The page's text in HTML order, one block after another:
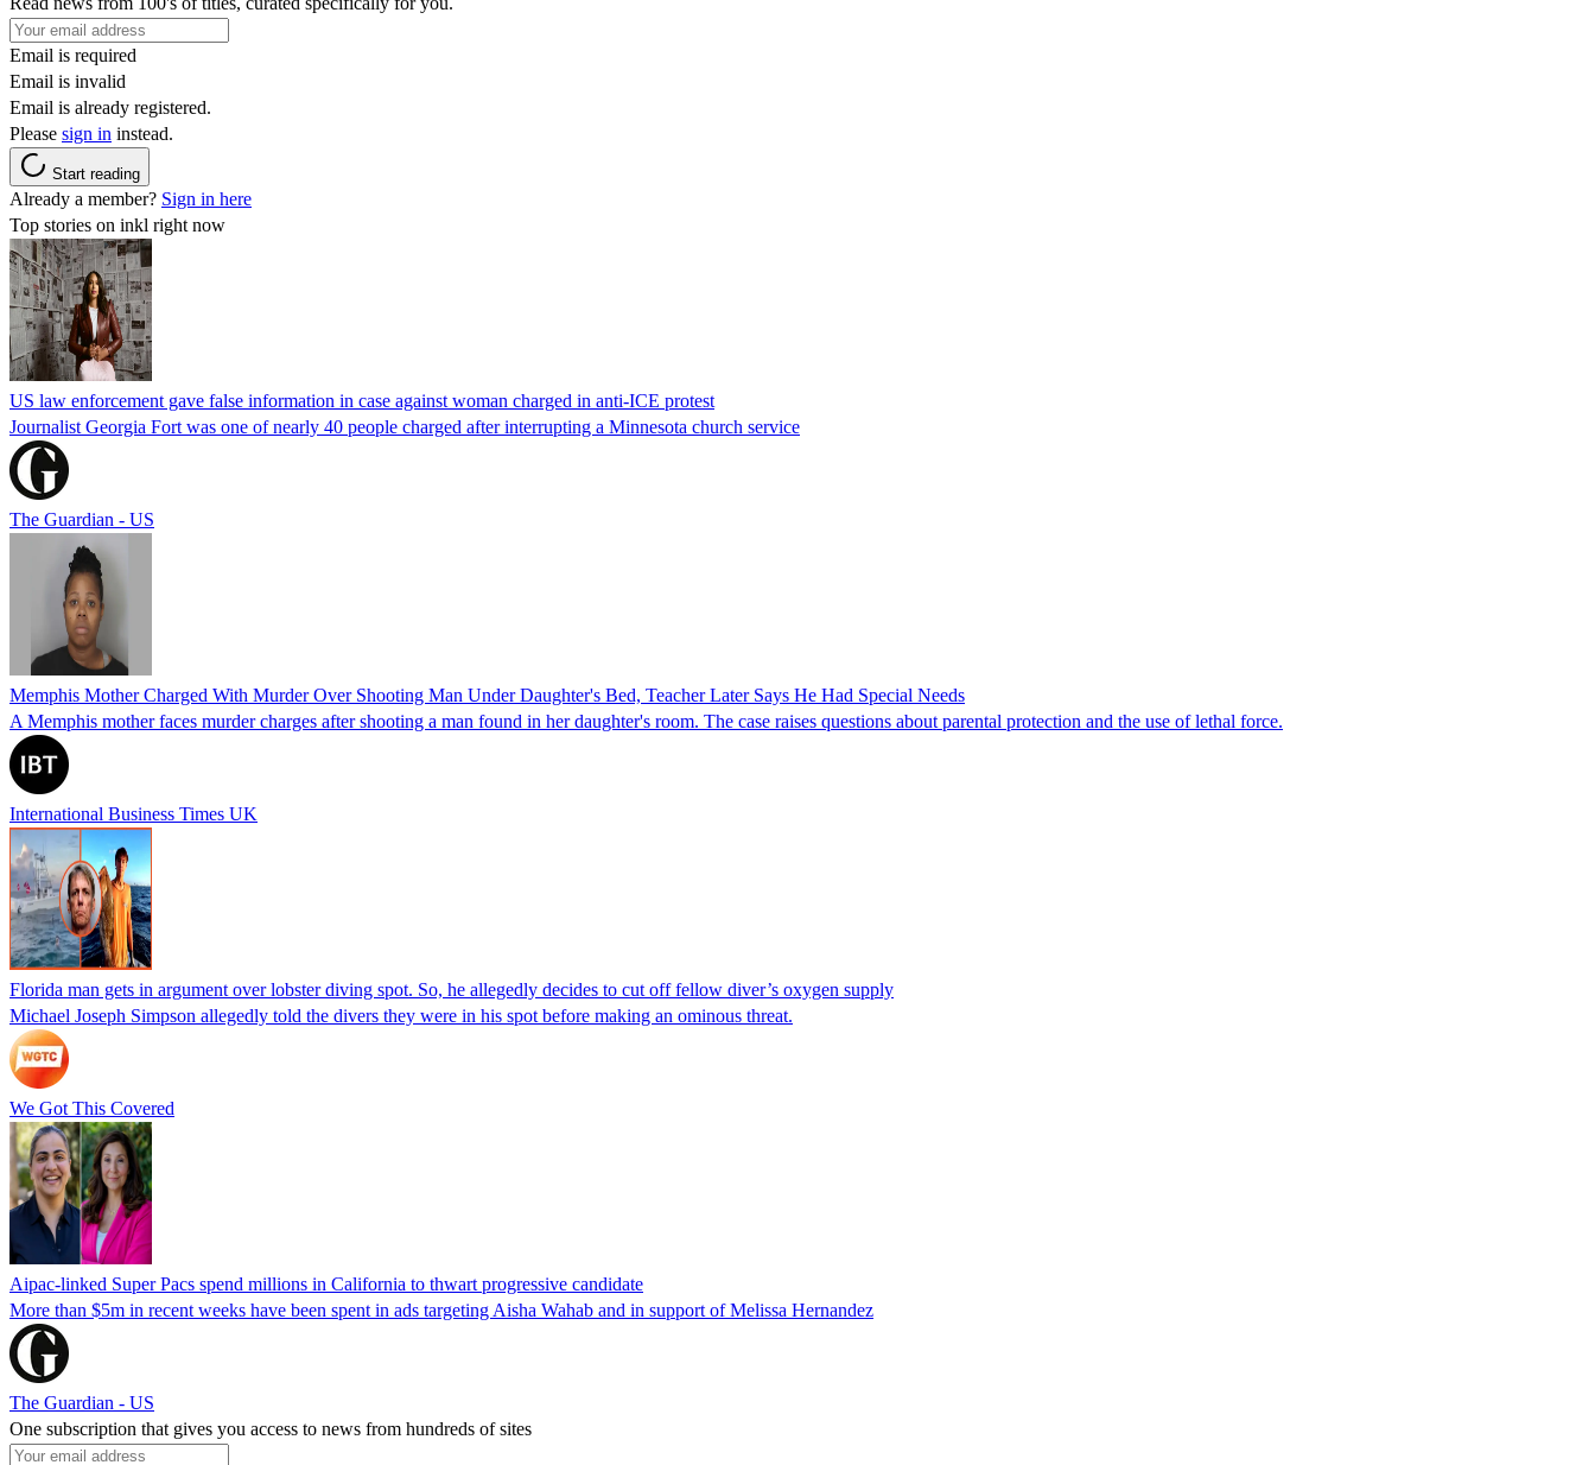
Email is required
Email is invalid
Email is already registered.
Please sign in instead.
Start reading
Already a member? Sign in here
Top stories on inkl right now
US law enforcement gave false information in case against woman charged in anti-ICE protest
Journalist Georgia Fort was one of nearly 40 people charged after interrupting a Minnesota church service
The Guardian - US
Memphis Mother Charged With Murder Over Shooting Man Under Daughter's Bed, Teacher Later Says He Had Special Needs
A Memphis mother faces murder charges after shooting a man found in her daughter's room. The case raises questions about parental protection and the use of lethal force.
International Business Times UK
Florida man gets in argument over lobster diving spot. So, he allegedly decides to cut off fellow diver’s oxygen supply
Michael Joseph Simpson allegedly told the divers they were in his spot before making an ominous threat.
We Got This Covered
Aipac-linked Super Pacs spend millions in California to thwart progressive candidate
More than $5m in recent weeks have been spent in ads targeting Aisha Wahab and in support of Melissa Hernandez
The Guardian - US
One subscription that gives you access to news from hundreds of sites